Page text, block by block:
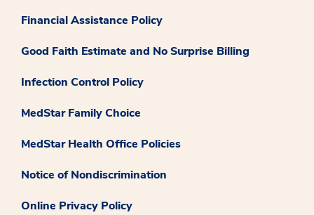
Financial Assistance Policy
Good Faith Estimate and No Surprise Billing
Infection Control Policy
MedStar Family Choice
MedStar Health Office Policies
Notice of Nondiscrimination
Online Privacy Policy